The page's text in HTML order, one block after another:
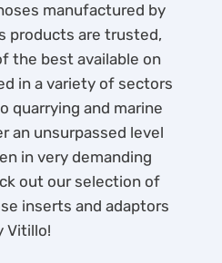
manufactured by
products are trusted,
the best available on
in a variety of sectors
quarrying and marine
an unsurpassed level
in very demanding
out our selection of
inserts and adaptors
Vitillo!